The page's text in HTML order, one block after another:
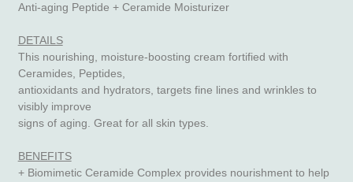
Anti-aging Peptide + Ceramide Moisturizer
DETAILS
This nourishing, moisture-boosting cream fortified with
Ceramides, Peptides,
antioxidants and hydrators, targets fine lines and wrinkles to
visibly improve
signs of aging. Great for all skin types.
BENEFITS
+ Biomimetic Ceramide Complex provides nourishment to help